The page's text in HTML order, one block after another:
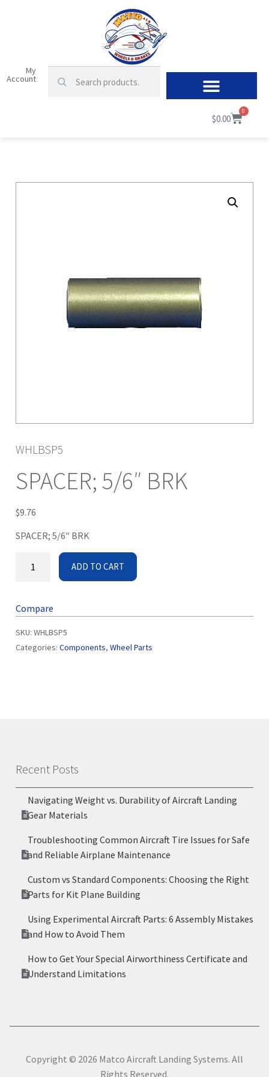
My
Account
$0.00
0
WHLBSP5
SPACER; 5/6″ BRK
$9.76
SPACER; 5/6″ BRK
ADD TO CART
Compare
SKU: WHLBSP5
Categories: Components, Wheel Parts
Recent Posts
Navigating Weight vs. Durability of Aircraft Landing
Gear Materials
Troubleshooting Common Aircraft Tire Issues for Safe
and Reliable Airplane Maintenance
Custom vs Standard Components: Choosing the Right
Parts for Kit Plane Building
Using Experimental Aircraft Parts: 6 Assembly Mistakes
and How to Avoid Them
How to Get Your Special Airworthiness Certificate and
Understand Limitations
Copyright © 2026 Matco Aircraft Landing Systems. All
Rights Reserved.